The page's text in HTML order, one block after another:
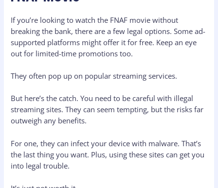
If you’re looking to watch the FNAF movie without
breaking the bank, there are a few legal options. Some ad-
supported platforms might offer it for free. Keep an eye
out for limited-time promotions too.
They often pop up on popular streaming services.
But here’s the catch. You need to be careful with illegal
streaming sites. They can seem tempting, but the risks far
outweigh any benefits.
For one, they can infect your device with malware. That’s
the last thing you want. Plus, using these sites can get you
into legal trouble.